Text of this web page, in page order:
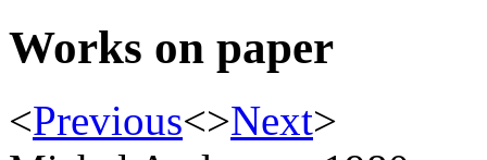
Works on paper
<Previous<>Next>